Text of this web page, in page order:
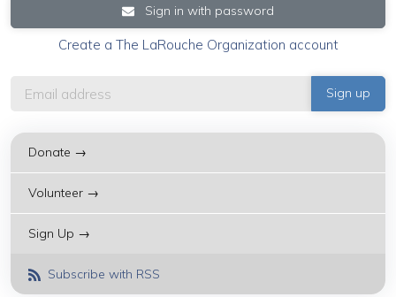
Sign in with password
Create a The LaRouche Organization account
Donate →
Volunteer →
Sign Up →
Subscribe with RSS